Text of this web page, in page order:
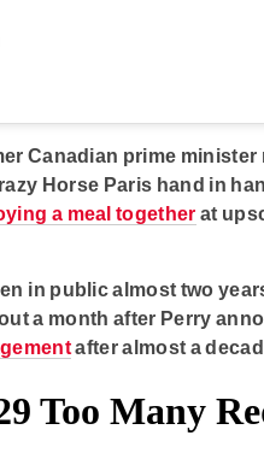
Canadian prime
Horse Paris hand in
a meal together at
in public almost two
a month after Perry
after almost a